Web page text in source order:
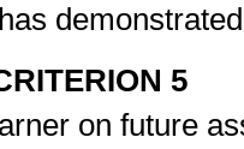
5
on future